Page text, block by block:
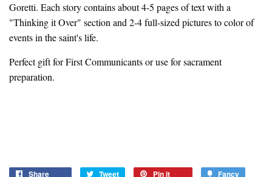
Goretti. Each story contains about 4-5 pages of text with a
"Thinking it Over" section and 2-4 full-sized pictures to color of
events in the saint's life.
Perfect gift for First Communicants or use for sacrament
preparation.
Share Tweet
Tweet
Pin it Fancy